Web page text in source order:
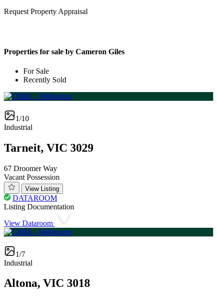
Request Property Appraisal
Properties for sale by Cameron Giles
For Sale
Recently Sold
1/10
Industrial
Tarneit, VIC 3029
67 Droomer Way
Vacant Possession
View Listing
DATAROOM
Listing Documentation
View Dataroom
1/7
Industrial
Altona, VIC 3018